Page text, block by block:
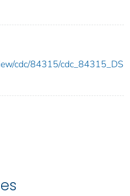
cdc/84315/cdc_84315_DS